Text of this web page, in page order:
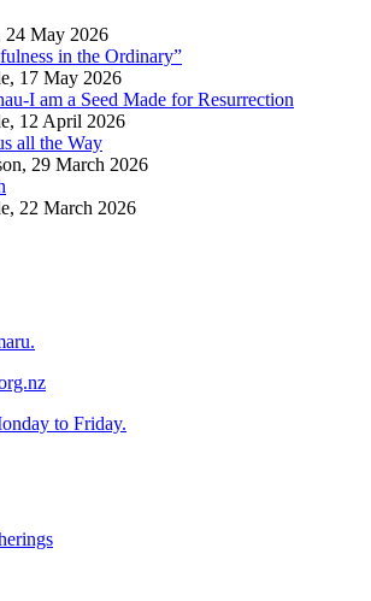
24 May 2026
in the Ordinary”
, 17 May 2026
I am a Seed Made for Resurrection
, 12 April 2026
all the Way
, 29 March 2026
, 22 March 2026
to Friday.